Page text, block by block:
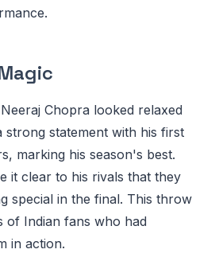
Chopra looked relaxed
strong statement with his first
marking his season's best.
it clear to his rivals that they
special in the final. This throw
of Indian fans who had
in action.